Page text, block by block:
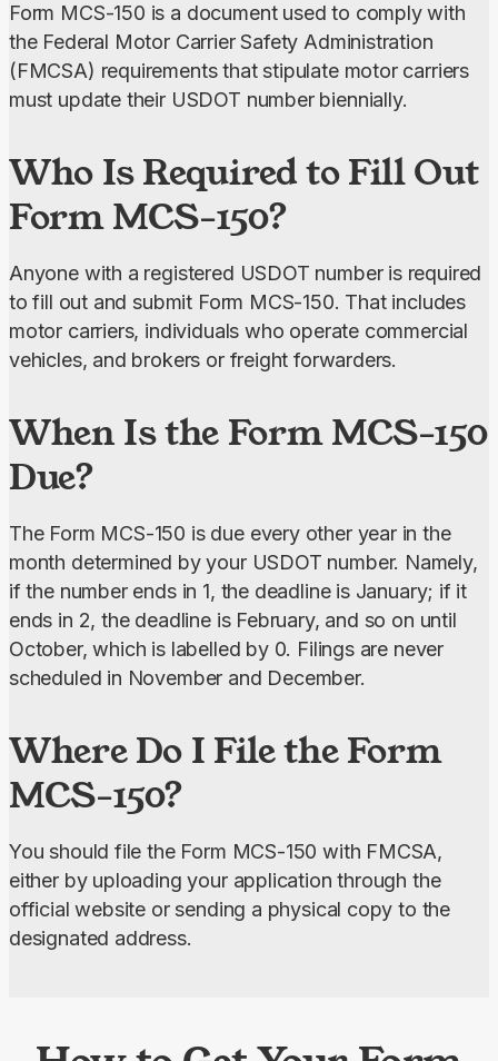
Form MCS-150 is a document used to comply with
the Federal Motor Carrier Safety Administration
(FMCSA) requirements that stipulate motor carriers
must update their USDOT number biennially.
Who Is Required to Fill Out
Form MCS-150?
Anyone with a registered USDOT number is required
to fill out and submit Form MCS-150. That includes
motor carriers, individuals who operate commercial
vehicles, and brokers or freight forwarders.
When Is the Form MCS-150
Due?
The Form MCS-150 is due every other year in the
month determined by your USDOT number. Namely,
if the number ends in 1, the deadline is January; if it
ends in 2, the deadline is February, and so on until
October, which is labelled by 0. Filings are never
scheduled in November and December.
Where Do I File the Form
MCS-150?
You should file the Form MCS-150 with FMCSA,
either by uploading your application through the
official website or sending a physical copy to the
designated address.